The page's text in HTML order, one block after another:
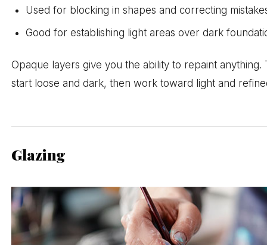
Used for blocking in shapes and correcting
Good for establishing light areas over dark
Opaque layers give you the ability to repaint
start loose and dark, then work toward light and
Glazing